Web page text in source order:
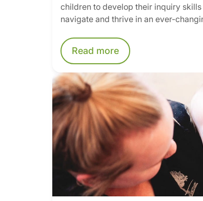
children to develop their inquiry
navigate and thrive in an ever-
Read more